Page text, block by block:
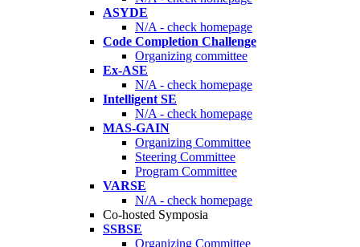
ASYDE
N/A - check homepage
Code Completion Challenge
Organizing committee
Ex-ASE
N/A - check homepage
Intelligent SE
N/A - check homepage
MAS-GAIN
Organizing Committee
Steering Committee
Program Committee
VARSE
N/A - check homepage
Co-hosted Symposia
SSBSE
Organizing Committee